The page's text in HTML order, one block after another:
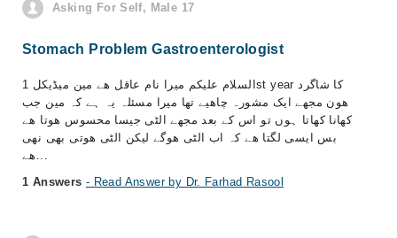
Asking For Self, Male 17
Stomach Problem Gastroenterologist
السلام علیکم میرا نام عاقل ھے مین میڈیکل 1st year کا شاگرد
ھون مجھے ایک مشورہ چاھیے تھا میرا مسئلہ یہ ہے کہ مین جب
کھانا کھاتا ہوں تو اس کے بعد مجھے الٹی جیسا محسوس ھوتا ھے
بس ایسی لگتا ھے کہ اب الٹی ھوگے لیکن الٹی ھوتی بھی نھی
ھے...
1 Answers - Read Answer by Dr. Farhad Rasool